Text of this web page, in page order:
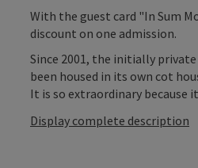
With the guest card "In Sum
discount on one admission.
Since 2001, the initially
been housed in its own cot
It is so extraordinary because
Display complete description